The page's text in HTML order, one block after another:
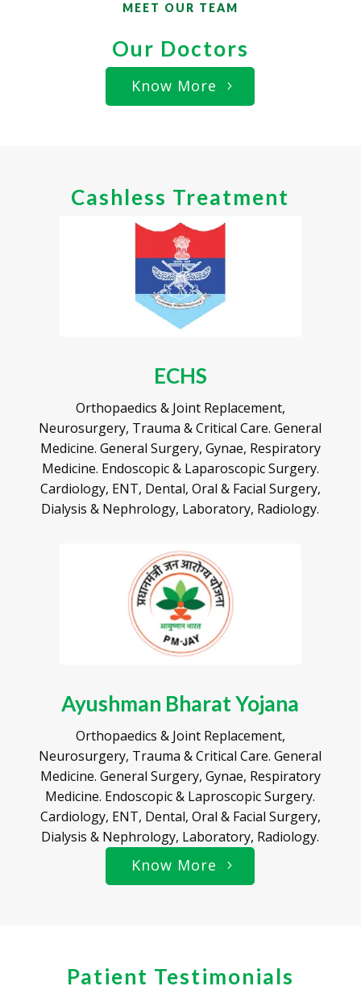
MEET OUR TEAM
Our Doctors
Know More
Cashless Treatment
ECHS
Orthopaedics & Joint Replacement,
Neurosurgery, Trauma & Critical Care. General
Medicine. General Surgery, Gynae, Respiratory
Medicine. Endoscopic & Laparoscopic Surgery.
Cardiology, ENT, Dental, Oral & Facial Surgery,
Dialysis & Nephrology, Laboratory, Radiology.
Ayushman Bharat Yojana
Orthopaedics & Joint Replacement,
Neurosurgery, Trauma & Critical Care. General
Medicine. General Surgery, Gynae, Respiratory
Medicine. Endoscopic & Laproscopic Surgery.
Cardiology, ENT, Dental, Oral & Facial Surgery,
Dialysis & Nephrology, Laboratory, Radiology.
Know More
Patient Testimonials